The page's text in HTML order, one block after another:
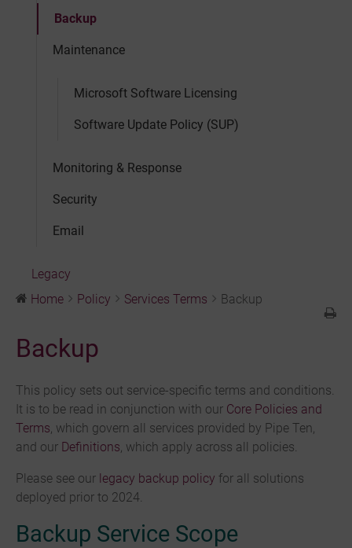
Backup
Maintenance
Microsoft Software Licensing
Software Update Policy (SUP)
Monitoring & Response
Security
Email
Legacy
Home
Policy Services Terms Backup
Backup
This policy sets out service-specific terms and conditions.
It is to be read in conjunction with our Core Policies and
Terms , which govern all services provided by Pipe Ten,
and our Definitions , which apply across all policies.
Please see our legacy backup policy for all solutions
deployed prior to 2024.
Backup Service Scope